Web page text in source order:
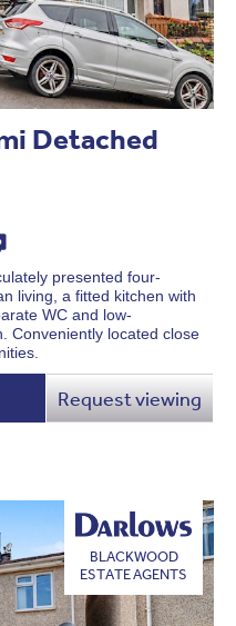
Detached
presented four-
living, a fitted kitchen with
WC and low-
Conveniently located close
Request viewing
BLACKWOOD
ESTATE AGENTS